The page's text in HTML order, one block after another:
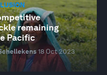
remaining
Pacific
18 Oct 2023